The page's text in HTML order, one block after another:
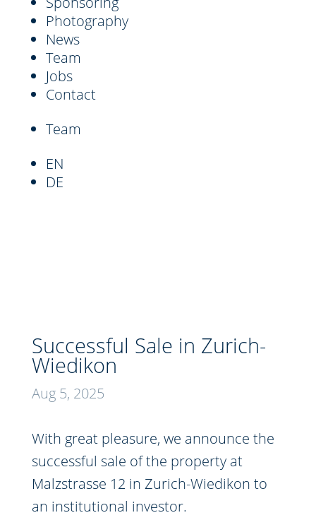
Photography
News
Team
Jobs
Contact
Team
EN
DE
Successful Sale in Zurich-
Wiedikon
Aug 5, 2025
With great pleasure, we announce the
successful sale of the property at
Malzstrasse 12 in Zurich-Wiedikon to
an institutional investor.